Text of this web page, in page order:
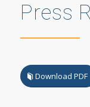
Press
Download PDF